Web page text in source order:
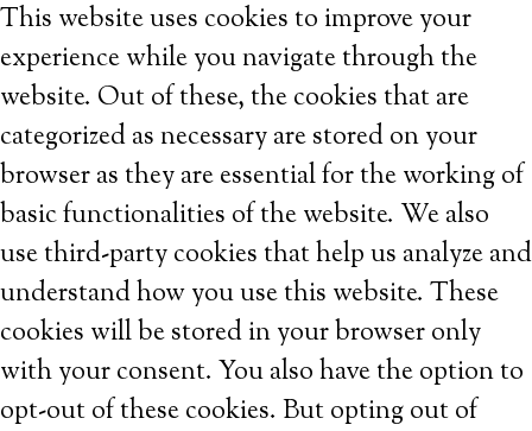
This website uses cookies to improve your
experience while you navigate through the
website. Out of these, the cookies that are
categorized as necessary are stored on your
browser as they are essential for the working of
basic functionalities of the website. We also
use third-party cookies that help us analyze and
understand how you use this website. These
cookies will be stored in your browser only
with your consent. You also have the option to
opt-out of these cookies. But opting out of